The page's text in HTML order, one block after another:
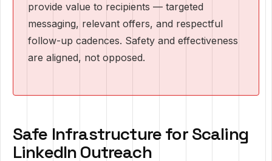
provide value to recipients — targeted
messaging, relevant offers, and respectful
follow-up cadences. Safety and effectiveness
are aligned, not opposed.
Safe Infrastructure for Scaling
LinkedIn Outreach